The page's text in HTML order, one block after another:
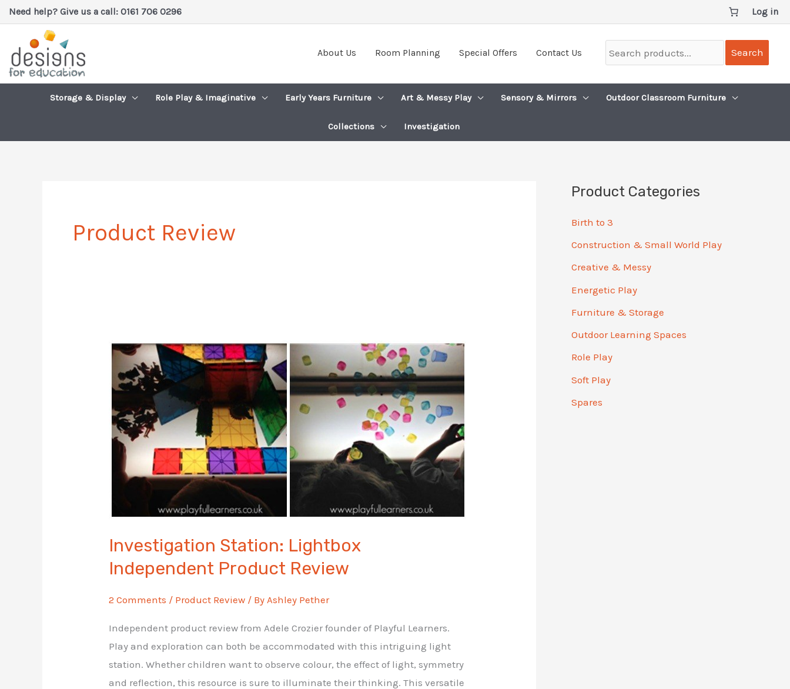
Skip
to
content
Need help? Give us a call: 0161 706 0296 Log in
About Us Room Planning Special Offers Contact Us
products...
Search
Storage & Display Role Play & Imaginative Early Years Furniture Art & Messy Play Sensory & Mirrors Outdoor Classroom Furniture
Collections Investigation
Product Review
Investigation Station: Lightbox
Independent Product Review
2 Comments / Product Review / ByAshley Pether
Independent product review from Adele Crozier founder of Playful Learners.
Play and exploration can both be accommodated with this intriguing light
station. Whether children want to observe colour, the effect of light, symmetry
and reflection, this resource is sure to illuminate their thinking. This versatile
Product Categories
Birth to 3
Construction & Small World Play
Creative & Messy
Energetic Play
Furniture & Storage
Outdoor Learning Spaces
Role Play
Soft Play
Spares